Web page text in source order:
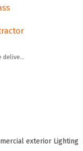
deliver
exterior Lighting